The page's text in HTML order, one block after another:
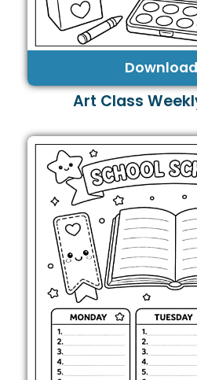
Download
Art Class